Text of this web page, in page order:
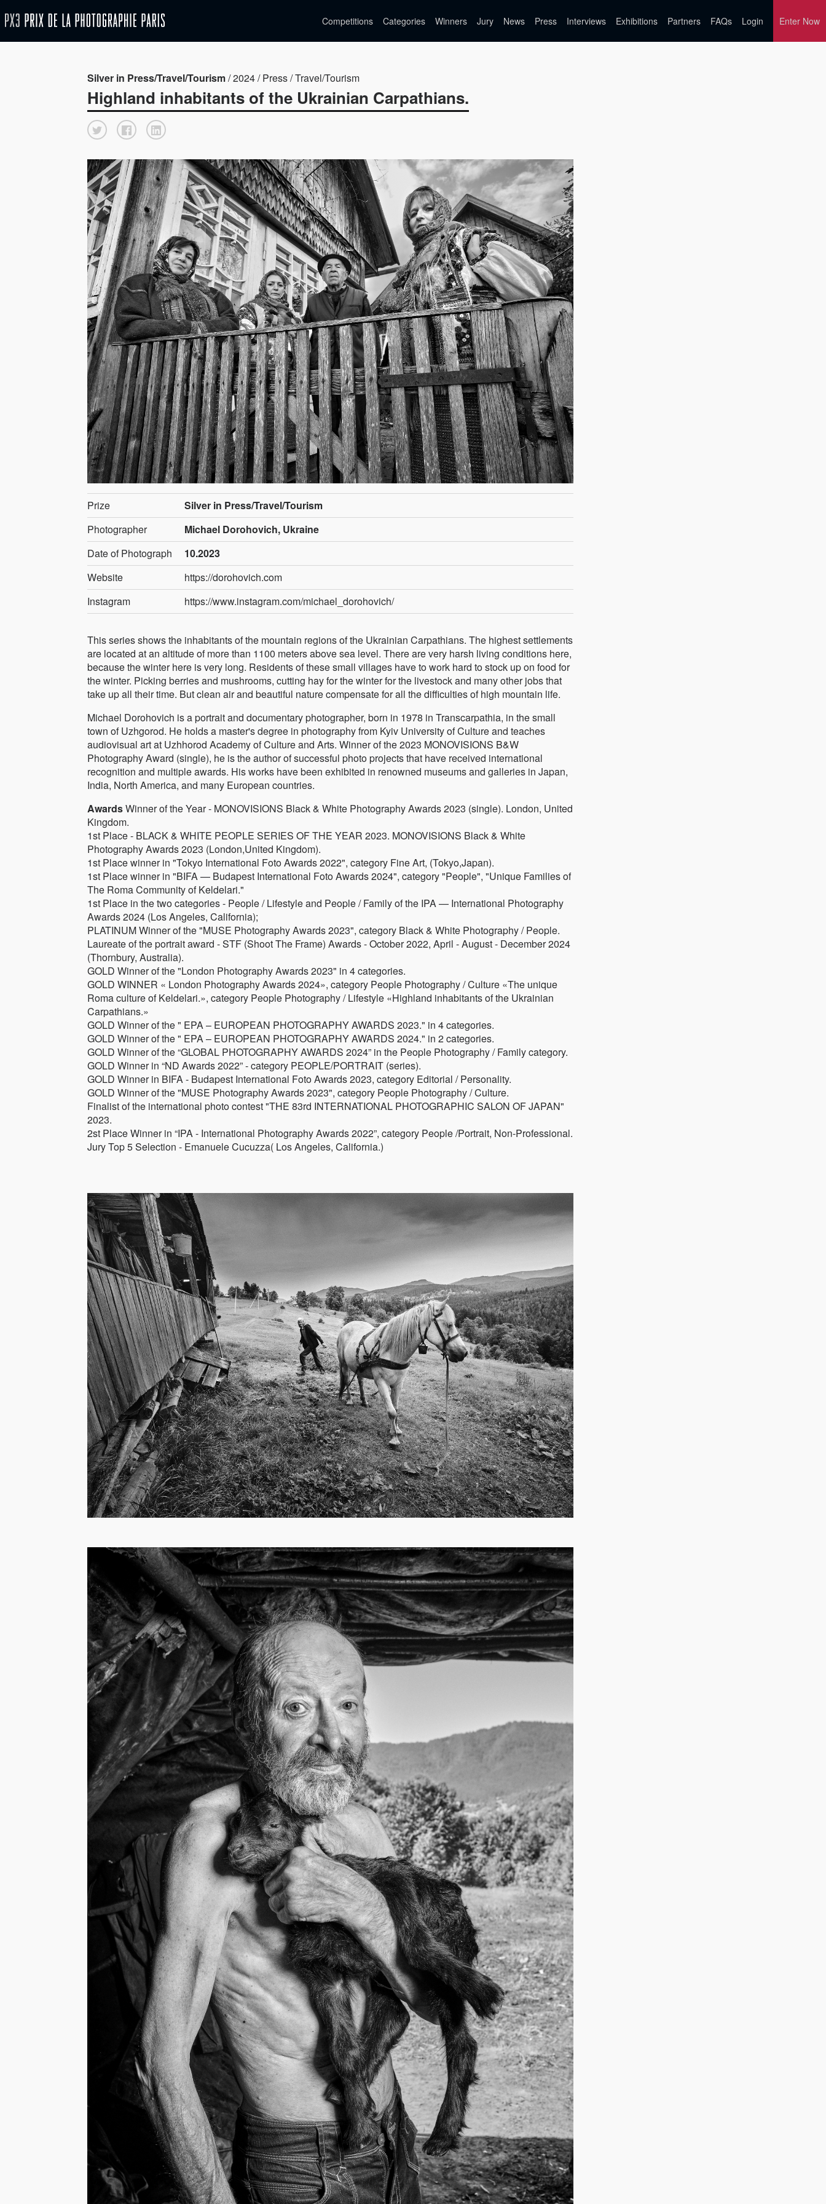
Competitions Categories Winners Jury News Press Interviews Exhibitions Partners FAQs Login Enter Now
Silver in Press/Travel/Tourism/ 2024 / Press / Travel/Tourism
Highland inhabitants of the Ukrainian Carpathians.
Prize
Silver in Press/Travel/Tourism
Photographer
Michael Dorohovich, Ukraine
Date of Photograph
10.2023
Website
https://dorohovich.com
Instagram
https://www.instagram.com/michael_dorohovich/
This series shows the inhabitants of the mountain regions of the Ukrainian Carpathians. The highest settlements
are located at an altitude of more than 1100 meters above sea level. There are very harsh living conditions here,
because the winter here is very long. Residents of these small villages have to work hard to stock up on food for
the winter. Picking berries and mushrooms, cutting hay for the winter for the livestock and many other jobs that
take up all their time. But clean air and beautiful nature compensate for all the difficulties of high mountain life.
Michael Dorohovich is a portrait and documentary photographer, born in 1978 in Transcarpathia, in the small
town of Uzhgorod. He holds a master's degree in photography from Kyiv University of Culture and teaches
audiovisual art at Uzhhorod Academy of Culture and Arts. Winner of the 2023 MONOVISIONS B&W
Photography Award (single), he is the author of successful photo projects that have received international
recognition and multiple awards. His works have been exhibited in renowned museums and galleries in Japan,
India, North America, and many European countries.
AwardsWinner of the Year - MONOVISIONS Black & White Photography Awards 2023 (single). London, United
Kingdom.
1st Place - BLACK & WHITE PEOPLE SERIES OF THE YEAR 2023. MONOVISIONS Black & White
Photography Awards 2023 (London,United Kingdom).
1st Place winner in "Tokyo International Foto Awards 2022", category Fine Art, (Tokyo,Japan).
1st Place winner in "BIFA — Budapest International Foto Awards 2024", category "People", "Unique Families of
The Roma Community of Keldelari."
1st Place in the two categories - People / Lifestyle and People / Family of the IPA — International Photography
Awards 2024 (Los Angeles, California);
PLATINUM Winner of the "MUSE Photography Awards 2023", category Black & White Photography / People.
Laureate of the portrait award - STF (Shoot The Frame) Awards - October 2022, April - August - December 2024
(Thornbury, Australia).
GOLD Winner of the "London Photography Awards 2023" in 4 categories.
GOLD WINNER « London Photography Awards 2024», category People Photography / Culture «The unique
Roma culture of Keldelari.», category People Photography / Lifestyle «Highland inhabitants of the Ukrainian
Carpathians.»
GOLD Winner of the " EPA – EUROPEAN PHOTOGRAPHY AWARDS 2023." in 4 categories.
GOLD Winner of the " EPA – EUROPEAN PHOTOGRAPHY AWARDS 2024." in 2 categories.
GOLD Winner of the “GLOBAL PHOTOGRAPHY AWARDS 2024” in the People Photography / Family category.
GOLD Winner in “ND Awards 2022” - category PEOPLE/PORTRAIT (series).
GOLD Winner in BIFA - Budapest International Foto Awards 2023, category Editorial / Personality.
GOLD Winner of the "MUSE Photography Awards 2023", category People Photography / Culture.
Finalist of the international photo contest "THE 83rd INTERNATIONAL PHOTOGRAPHIC SALON OF JAPAN"
2023.
2st Place Winner in “IPA - International Photography Awards 2022”, category People /Portrait, Non-Professional.
Jury Top 5 Selection - Emanuele Cucuzza( Los Angeles, California.)